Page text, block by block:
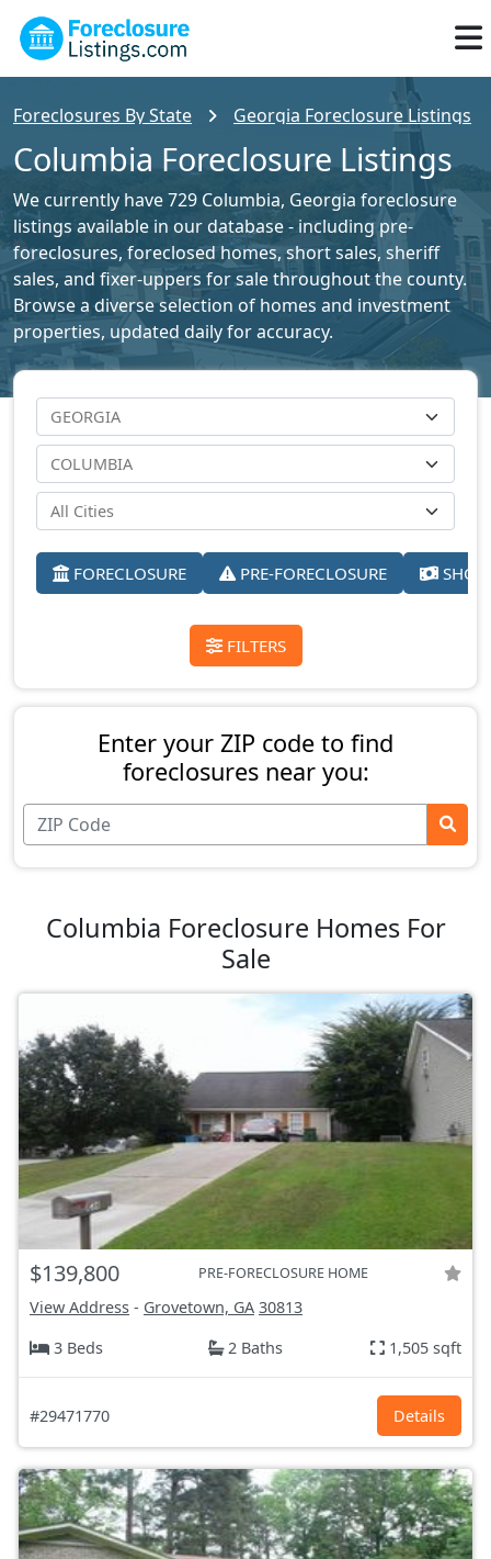
Foreclosures By State Georgia Foreclosure Listings
Columbia Foreclosure Listings
We currently have 729 Columbia, Georgia foreclosure
listings available in our database - including pre-
foreclosures, foreclosed homes, short sales, sheriff
sales, and fixer-uppers for sale throughout the county.
Browse a diverse selection of homes and investment
properties, updated daily for accuracy.
FORECLOSURE PRE-FORECLOSURE
FILTERS
Enter your ZIP code to find
foreclosures near you:
Columbia Foreclosure Homes For
Sale
$139,800 PRE-FORECLOSURE HOME
View Address - Grovetown, GA 30813
3 Beds
2 Baths 1,505 sqft
#29471770 Details